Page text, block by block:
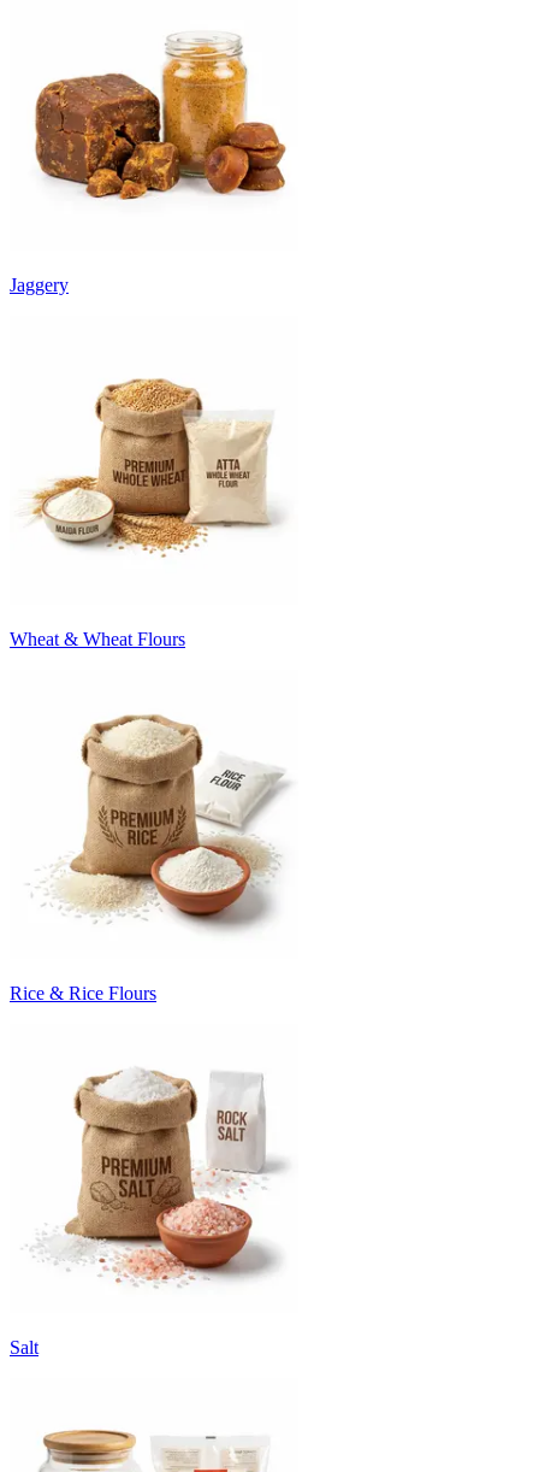
Jaggery
Wheat & Wheat Flours
Rice & Rice Flours
Salt